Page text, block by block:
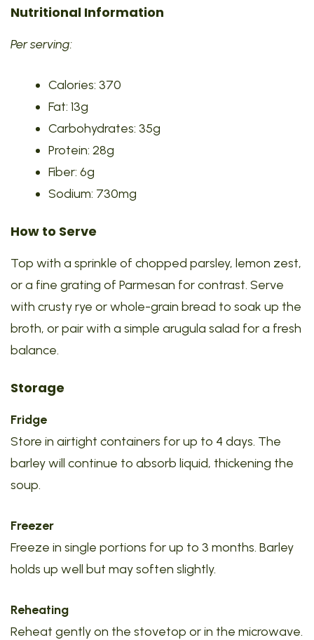
Nutritional Information
Per serving:
Calories: 370
Fat: 13g
Carbohydrates: 35g
Protein: 28g
Fiber: 6g
Sodium: 730mg
How to Serve
Top with a sprinkle of chopped parsley, lemon zest,
or a fine grating of Parmesan for contrast. Serve
with crusty rye or whole-grain bread to soak up the
broth, or pair with a simple arugula salad for a fresh
balance.
Storage
Fridge
Store in airtight containers for up to 4 days. The
barley will continue to absorb liquid, thickening the
soup.
Freezer
Freeze in single portions for up to 3 months. Barley
holds up well but may soften slightly.
Reheating
Reheat gently on the stovetop or in the microwave.